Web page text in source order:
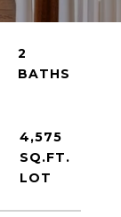
2
4,575
SQ.FT.